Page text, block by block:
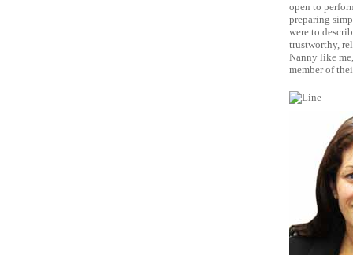
open to
preparing
were to
trustworthy,
Nanny like
member of